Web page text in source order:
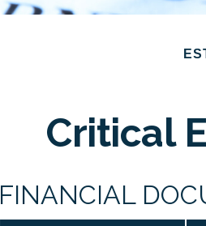
Critical
FINANCIAL